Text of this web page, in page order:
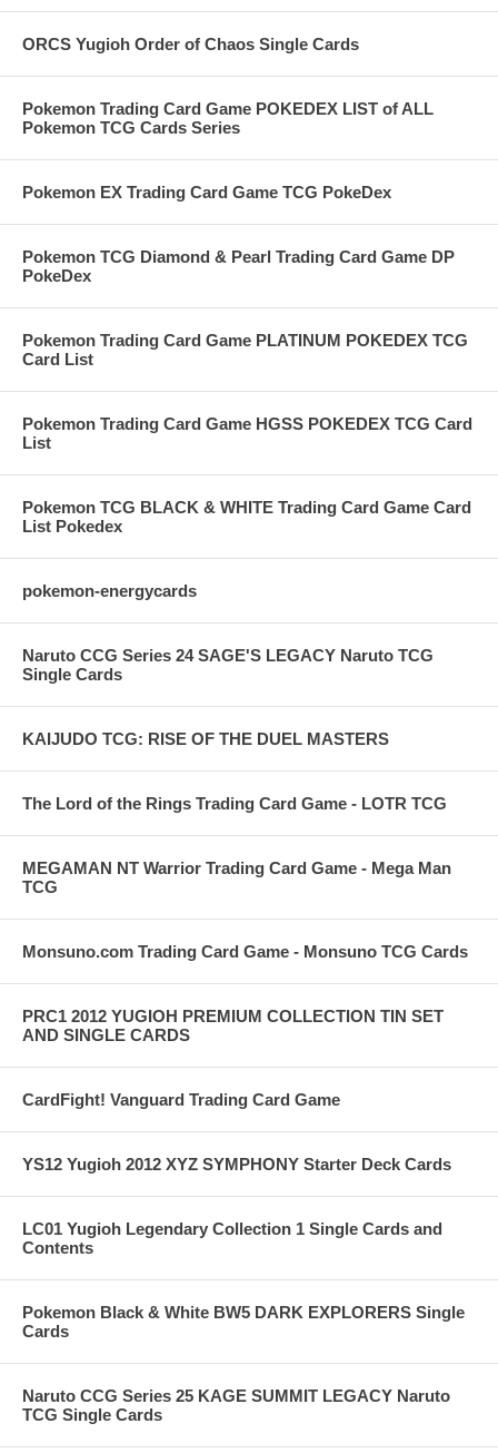
ORCS Yugioh Order of Chaos Single Cards
Pokemon Trading Card Game POKEDEX LIST of ALL
Pokemon TCG Cards Series
Pokemon EX Trading Card Game TCG PokeDex
Pokemon TCG Diamond & Pearl Trading Card Game DP
PokeDex
Pokemon Trading Card Game PLATINUM POKEDEX TCG
Card List
Pokemon Trading Card Game HGSS POKEDEX TCG Card
List
Pokemon TCG BLACK & WHITE Trading Card Game Card
List Pokedex
pokemon-energycards
Naruto CCG Series 24 SAGE'S LEGACY Naruto TCG
Single Cards
KAIJUDO TCG: RISE OF THE DUEL MASTERS
The Lord of the Rings Trading Card Game - LOTR TCG
MEGAMAN NT Warrior Trading Card Game - Mega Man
TCG
Monsuno.com Trading Card Game - Monsuno TCG Cards
PRC1 2012 YUGIOH PREMIUM COLLECTION TIN SET
AND SINGLE CARDS
CardFight! Vanguard Trading Card Game
YS12 Yugioh 2012 XYZ SYMPHONY Starter Deck Cards
LC01 Yugioh Legendary Collection 1 Single Cards and
Contents
Pokemon Black & White BW5 DARK EXPLORERS Single
Cards
Naruto CCG Series 25 KAGE SUMMIT LEGACY Naruto
TCG Single Cards